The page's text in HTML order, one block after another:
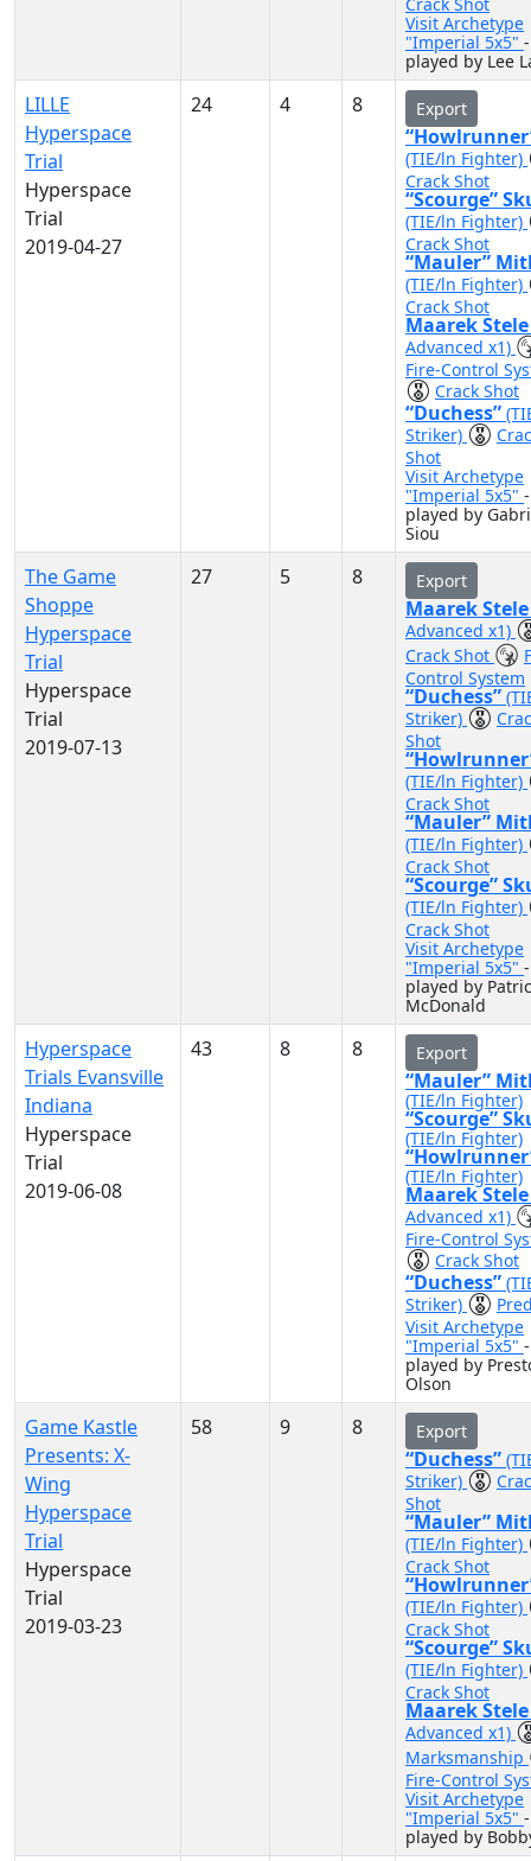
Visit Archetype
"Imperial 5x5" -
played by Lee
LILLE
Hyperspace
Trial
Hyperspace
Trial
2019-04-27
24 4 8 Export
(TIE/ln Fighter)
Crack Shot
“Scourge”
(TIE/ln Fighter)
Crack Shot
“Mauler”
(TIE/ln Fighter)
Crack Shot
Maarek
Advanced x1)
Fire-Control
Crack Shot
“Duchess”
Striker)
Shot
Visit Archetype
"Imperial 5x5" -
played by
Siou
The Game
Shoppe
Hyperspace
Trial
Hyperspace
Trial
2019-07-13
27 5 8 Export
Maarek
Advanced x1)
Crack Shot
Control System
“Duchess”
Striker)
Shot
(TIE/ln Fighter)
Crack Shot
“Mauler”
(TIE/ln Fighter)
Crack Shot
“Scourge”
(TIE/ln Fighter)
Crack Shot
Visit Archetype
"Imperial 5x5" -
played by
McDonald
Hyperspace
Trials Evansville
Indiana
Hyperspace
Trial
2019-06-08
43 8 8 Export
“Mauler”
(TIE/ln Fighter)
“Scourge”
(TIE/ln Fighter)
(TIE/ln Fighter)
Maarek
Advanced x1)
Fire-Control
Crack Shot
“Duchess”
Striker)
Visit Archetype
"Imperial 5x5" -
played by
Olson
Game Kastle
Presents: X-
Wing
Hyperspace
Trial
Hyperspace
Trial
2019-03-23
58 9 8 Export
“Duchess”
Striker)
Shot
“Mauler”
(TIE/ln Fighter)
Crack Shot
(TIE/ln Fighter)
Crack Shot
“Scourge”
(TIE/ln Fighter)
Crack Shot
Maarek
Advanced x1)
Marksmanship
Fire-Control
Visit Archetype
"Imperial 5x5" -
played by